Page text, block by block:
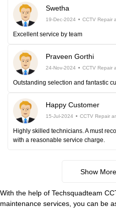
Swetha
19-Dec-2024 CCTV Repair
Excellent service by team
Praveen Gorthi
24-Nov-2024 CCTV Repair
Outstanding selection and fantastic
Happy Customer
15-Jul-2024 CCTV Repair
Highly skilled technicians. A must
with a reasonable service charge.
Show
With the help of Techsquadteam
maintenance services, you can be